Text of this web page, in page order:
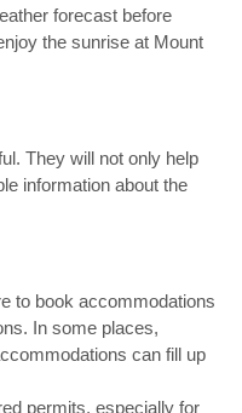
forecast before
the sunrise at Mount
They will not only help
information about the
to book accommodations
In some places,
can fill up
permits, especially for